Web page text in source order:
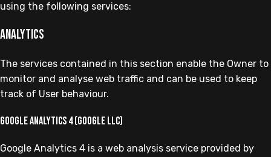
using the following services:
Analytics
The services contained in this section enable the Owner to
monitor and analyse web traffic and can be used to keep
track of User behaviour.
Google Analytics 4 (Google LLC)
Google Analytics 4 is a web analysis service provided by